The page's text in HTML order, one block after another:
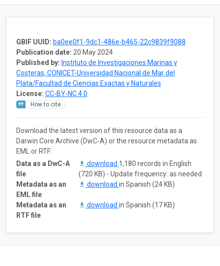
GBIF UUID: ba0ee0f1-9dc1-486e-b465-22c9839f9088
Publication date: 20 May 2024
Published by: Instituto de Investigaciones Marinas y
Costeras, CONICET-Universidad Nacional de Mar del
Plata/Facultad de Ciencias Exactas y Naturales
License: CC-BY-NC 4.0
How to cite
Download the latest version of this resource data as a
Darwin Core Archive (DwC-A) or the resource metadata as
EML or RTF:
Data as a DwC-A
file
download 1,180 records in English
(720 KB) - Update frequency: as needed
Metadata as an
EML file
download in Spanish (24 KB)
Metadata as an
RTF file
download in Spanish (17 KB)